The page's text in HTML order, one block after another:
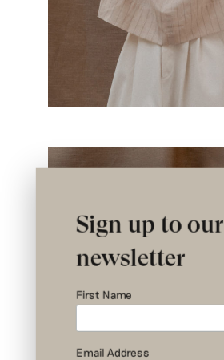
Sign up to our
newsletter
First Name
Email Address